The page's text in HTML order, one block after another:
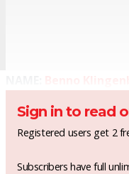
Sign in to read
Registered users get 2
Subscribers have full